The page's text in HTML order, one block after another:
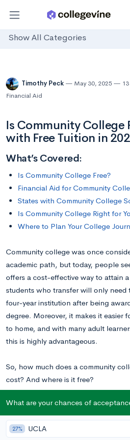
Show All Categories
Timothy Peck May 30, 2025 13
Financial Aid
Is Community College
with Free Tuition in
What’s Covered:
Is Community College Free?
Financial Aid for Community
States with Community College
Is Community College Right for
Where to Plan Your College
Community college was once
academic path, but today, people
offers a cost-effective way to attain
students who transfer will only need
four-year institution after being
degree. Moreover, it makes it easier
to home, and with many adult
this is highly advantageous.
So, how much does a community
cost? And where is it free?
What are your chances of
27% UCLA